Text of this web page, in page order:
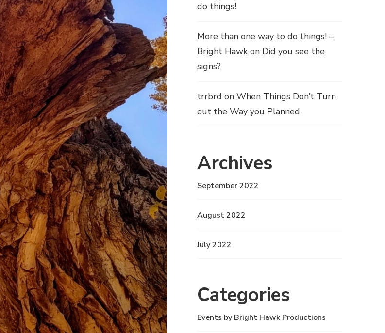
do things!
More than one way to do things! –
Bright Hawk on Did you see the
signs?
trrbrd on When Things Don’t Turn
out the Way you Planned
Archives
September 2022
August 2022
July 2022
Categories
Events by Bright Hawk Productions